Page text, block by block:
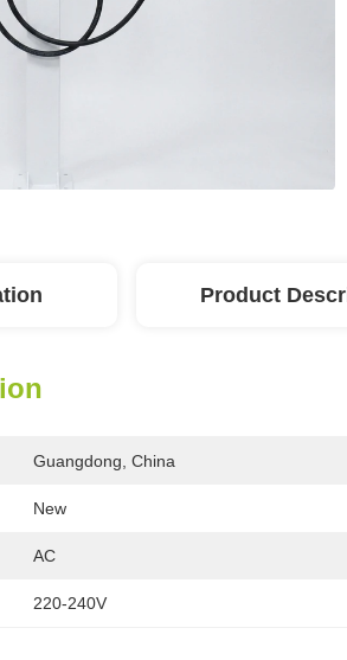
Product
Guangdong, China
New
AC
220-240V